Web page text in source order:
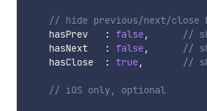
// hide previous/next/close
    hasPrev
: false,
//
    hasNext
: false,
//
    hasClose
: true, //
// iOS only, optional